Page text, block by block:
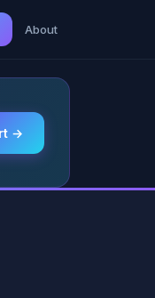
About
→